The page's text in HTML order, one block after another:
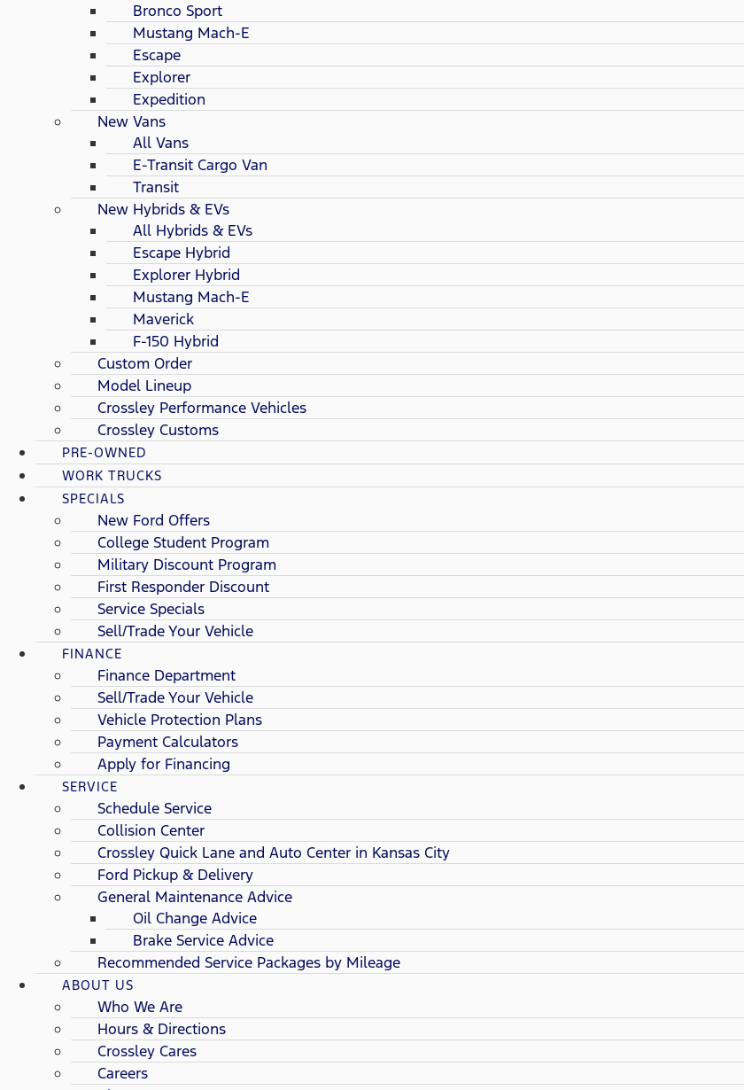
Bronco Sport
Mustang Mach-E
Escape
Explorer
Expedition
New Vans
All Vans
E-Transit Cargo Van
Transit
New Hybrids & EVs
All Hybrids & EVs
Escape Hybrid
Explorer Hybrid
Mustang Mach-E
Maverick
F-150 Hybrid
Custom Order
Model Lineup
Crossley Performance Vehicles
Crossley Customs
PRE-OWNED
WORK TRUCKS
SPECIALS
New Ford Offers
College Student Program
Military Discount Program
First Responder Discount
Service Specials
Sell/Trade Your Vehicle
FINANCE
Finance Department
Sell/Trade Your Vehicle
Vehicle Protection Plans
Payment Calculators
Apply for Financing
SERVICE
Schedule Service
Collision Center
Crossley Quick Lane and Auto Center in Kansas City
Ford Pickup & Delivery
General Maintenance Advice
Oil Change Advice
Brake Service Advice
Recommended Service Packages by Mileage
ABOUT US
Who We Are
Hours & Directions
Crossley Cares
Careers